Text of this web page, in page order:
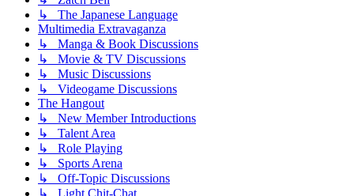
↳ The Japanese Language
Multimedia Extravaganza
↳ Manga & Book Discussions
↳ Movie & TV Discussions
↳ Music Discussions
↳ Videogame Discussions
The Hangout
↳ New Member Introductions
↳ Talent Area
↳ Role Playing
↳ Sports Arena
↳ Off-Topic Discussions